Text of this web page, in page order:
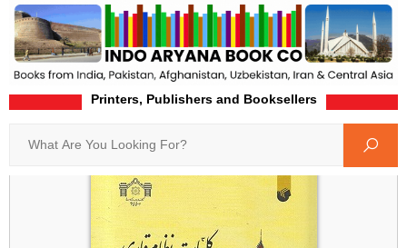
Printers, Publishers and Booksellers